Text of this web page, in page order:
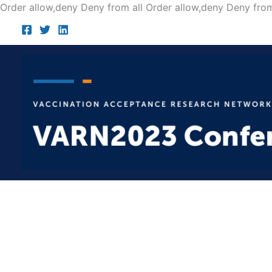
Order allow,deny Deny from all Order allow,deny Deny